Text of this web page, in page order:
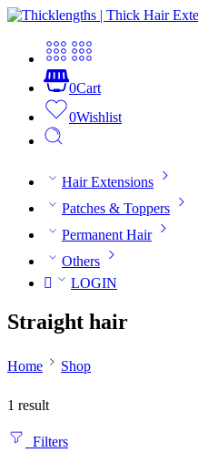
0Cart
0Wishlist
Hair Extensions
Patches & Toppers
Permanent Hair
Others
LOGIN
Straight hair
Home Shop
1 result
Filters